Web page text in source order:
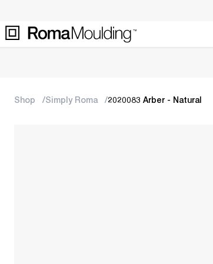
Shop Simply Roma 2020083 Arber - Natural